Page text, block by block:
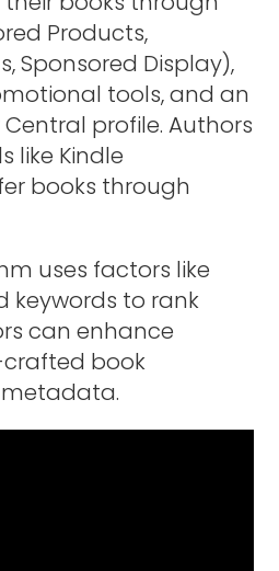
Products,
Sponsored Display),
tools, and an
profile. Authors
like Kindle
books through
uses factors like
keywords to rank
can enhance
book